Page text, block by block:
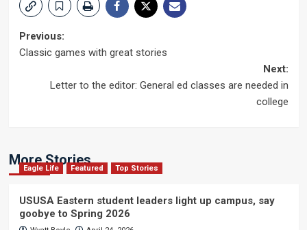
Post
Previous:
Classic games with great stories
Next:
Letter to the editor: General ed classes are needed in
college
More Stories
Eagle Life Featured Top Stories
USUSA Eastern student leaders light up campus, say
goobye to Spring 2026